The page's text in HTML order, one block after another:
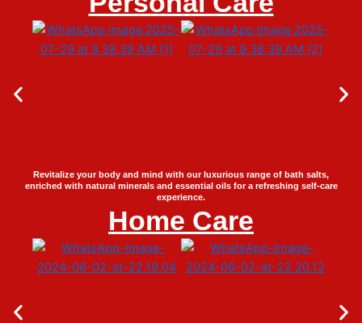
Revitalize your body and mind with our luxurious range of bath salts,
enriched with natural minerals and essential oils for a refreshing self-care
experience.
Home Care